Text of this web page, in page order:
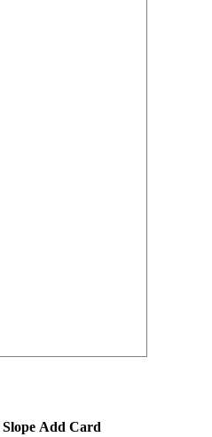
Slope Add Card